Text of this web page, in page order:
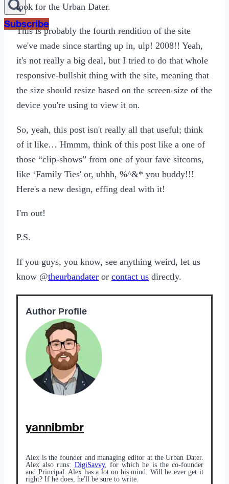
Subscribe
look for the Urban Dater.
This is probably the fourth rendition of the site
we've made since starting up in, ulp! 2008!! Yeah,
it's not really a big deal, but I tried to do that whole
responsive-bullshit thing with the site, meaning that
the size should resize based on the screen-size of the
device you're using to view it on.
So, yeah, this post isn't really all that useful; think
of it like… Hmmm, think of this post like a one of
those “clip-shows” from one of your fave sitcoms,
like ‘Family Ties' or, uhhh, %^&* you buddy!!!
Here's a new design, effing deal with it!
I'm out!
P.S.
If you guys, you know, see anything weird, let us
know @theurbandater or contact us directly.
Author Profile
yannibmbr
Alex is the founder and managing editor at the Urban Dater.
Alex also runs: DigiSavvy, for which he is the co-founder
and Principal. Alex has a lot on his mind. Will he ever get it
right? If he does, he'll be sure to write.